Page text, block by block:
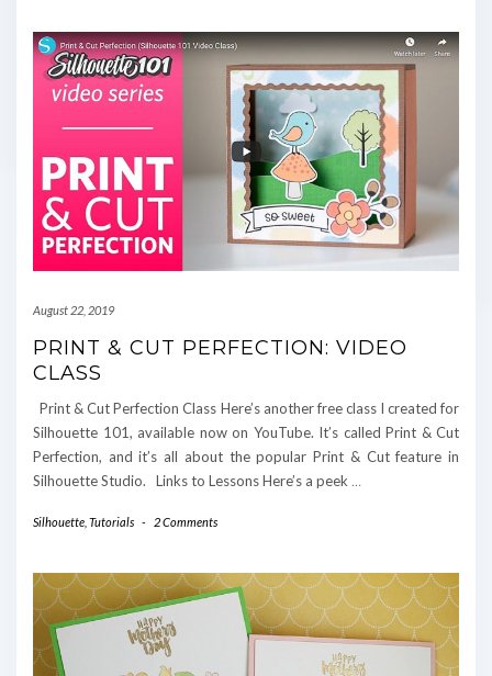
August 22, 2019
PRINT & CUT PERFECTION: VIDEO
CLASS
Print & Cut Perfection Class Here’s another free class I created for
Silhouette 101, available now on YouTube. It’s called Print & Cut
Perfection, and it’s all about the popular Print & Cut feature in
Silhouette Studio. Links to Lessons Here’s a peek …
Silhouette Tutorials - 2 Comments